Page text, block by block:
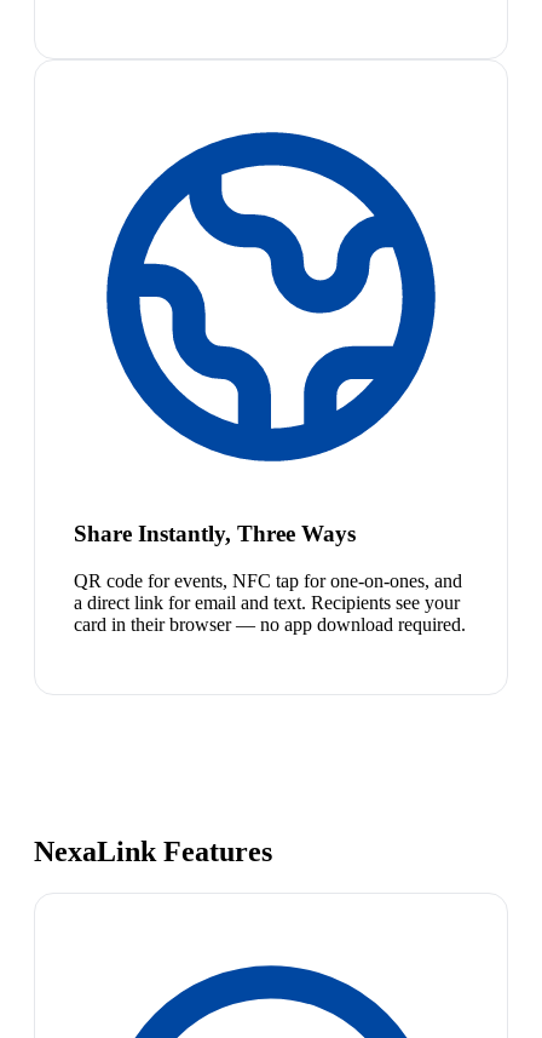
Share Instantly, Three Ways
QR code for events, NFC tap for one-on-ones, and
a direct link for email and text. Recipients see your
card in their browser — no app download required.
NexaLink Features